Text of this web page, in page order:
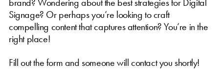
Signage? Or perhaps you’re looking to craft
compelling content that captures attention? You’re in the
right place!
Fill out the form and someone will contact you shortly!